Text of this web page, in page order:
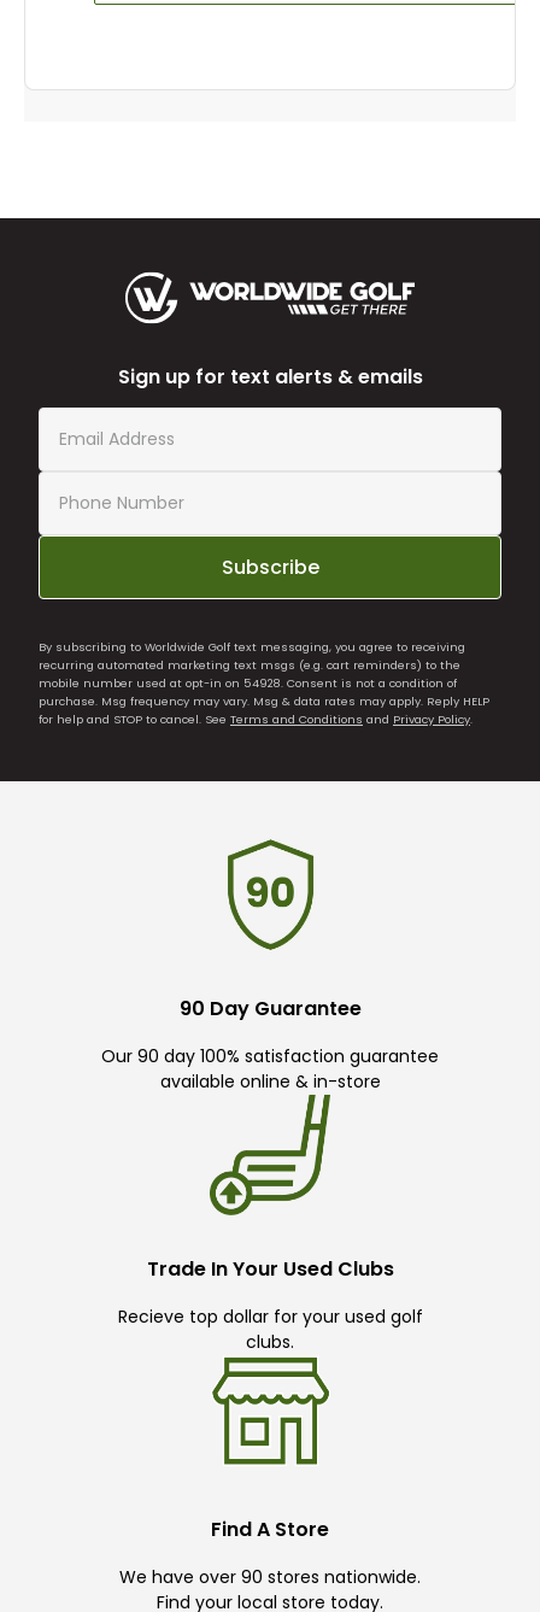
Sign up for text alerts & emails
Subscribe
By subscribing to Worldwide Golf text messaging, you agree to receiving
recurring automated marketing text msgs (e.g. cart reminders) to the
mobile number used at opt-in on 54928. Consent is not a condition of
purchase. Msg frequency may vary. Msg & data rates may apply. Reply HELP
for help and STOP to cancel. See Terms and Conditions and Privacy Policy.
90 Day Guarantee
Our 90 day 100% satisfaction guarantee
available online & in-store
Trade In Your Used Clubs
Recieve top dollar for your used golf
clubs.
Find A Store
We have over 90 stores nationwide.
Find your local store today.